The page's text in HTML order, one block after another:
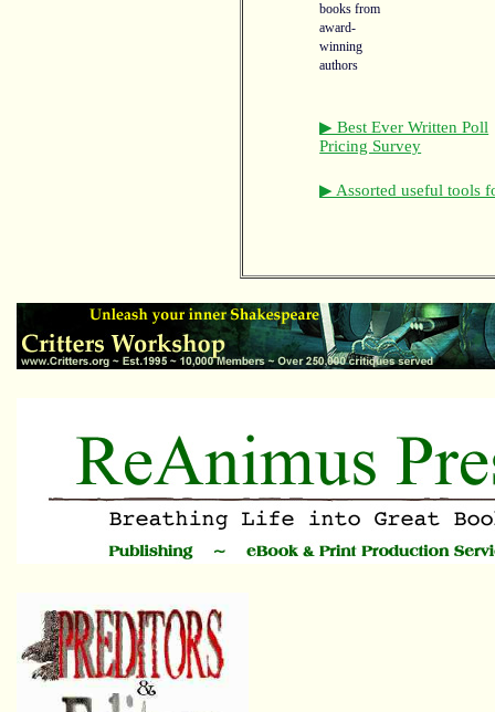
books from
award-
winning
authors
▶ Best Ever Written Poll
Pricing Survey
▶ Assorted useful tools